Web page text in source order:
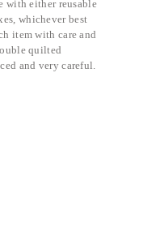
with either reusable
whichever best
item with care and
quilted
and very careful.